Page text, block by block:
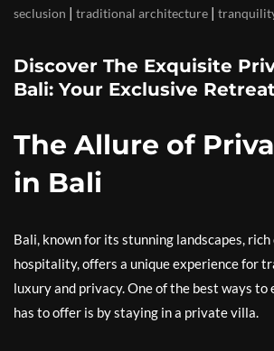
seclusion | traditional architecture |
Discover The Exquisite
Bali: Your Exclusive
The Allure of
in Bali
Bali, known for its stunning landscapes,
hospitality, offers a unique experience for
luxury and privacy. One of the best ways
has to offer is by staying in a private villa.